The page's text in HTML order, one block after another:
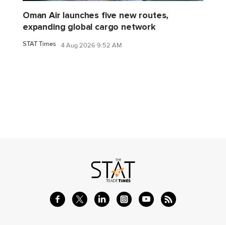
Oman Air launches five new routes,
expanding global cargo network
STAT Times 4 Aug 2026 9:52 AM